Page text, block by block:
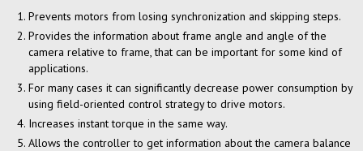
Support
Prevents motors from losing synchronization and skipping steps.
Provides the information about frame angle and angle of the
camera relative to frame, that can be important for some kind of
applications.
For many cases it can significantly decrease power consumption by
using field-oriented control strategy to drive motors.
Increases instant torque in the same way.
Allows the controller to get information about the camera balance